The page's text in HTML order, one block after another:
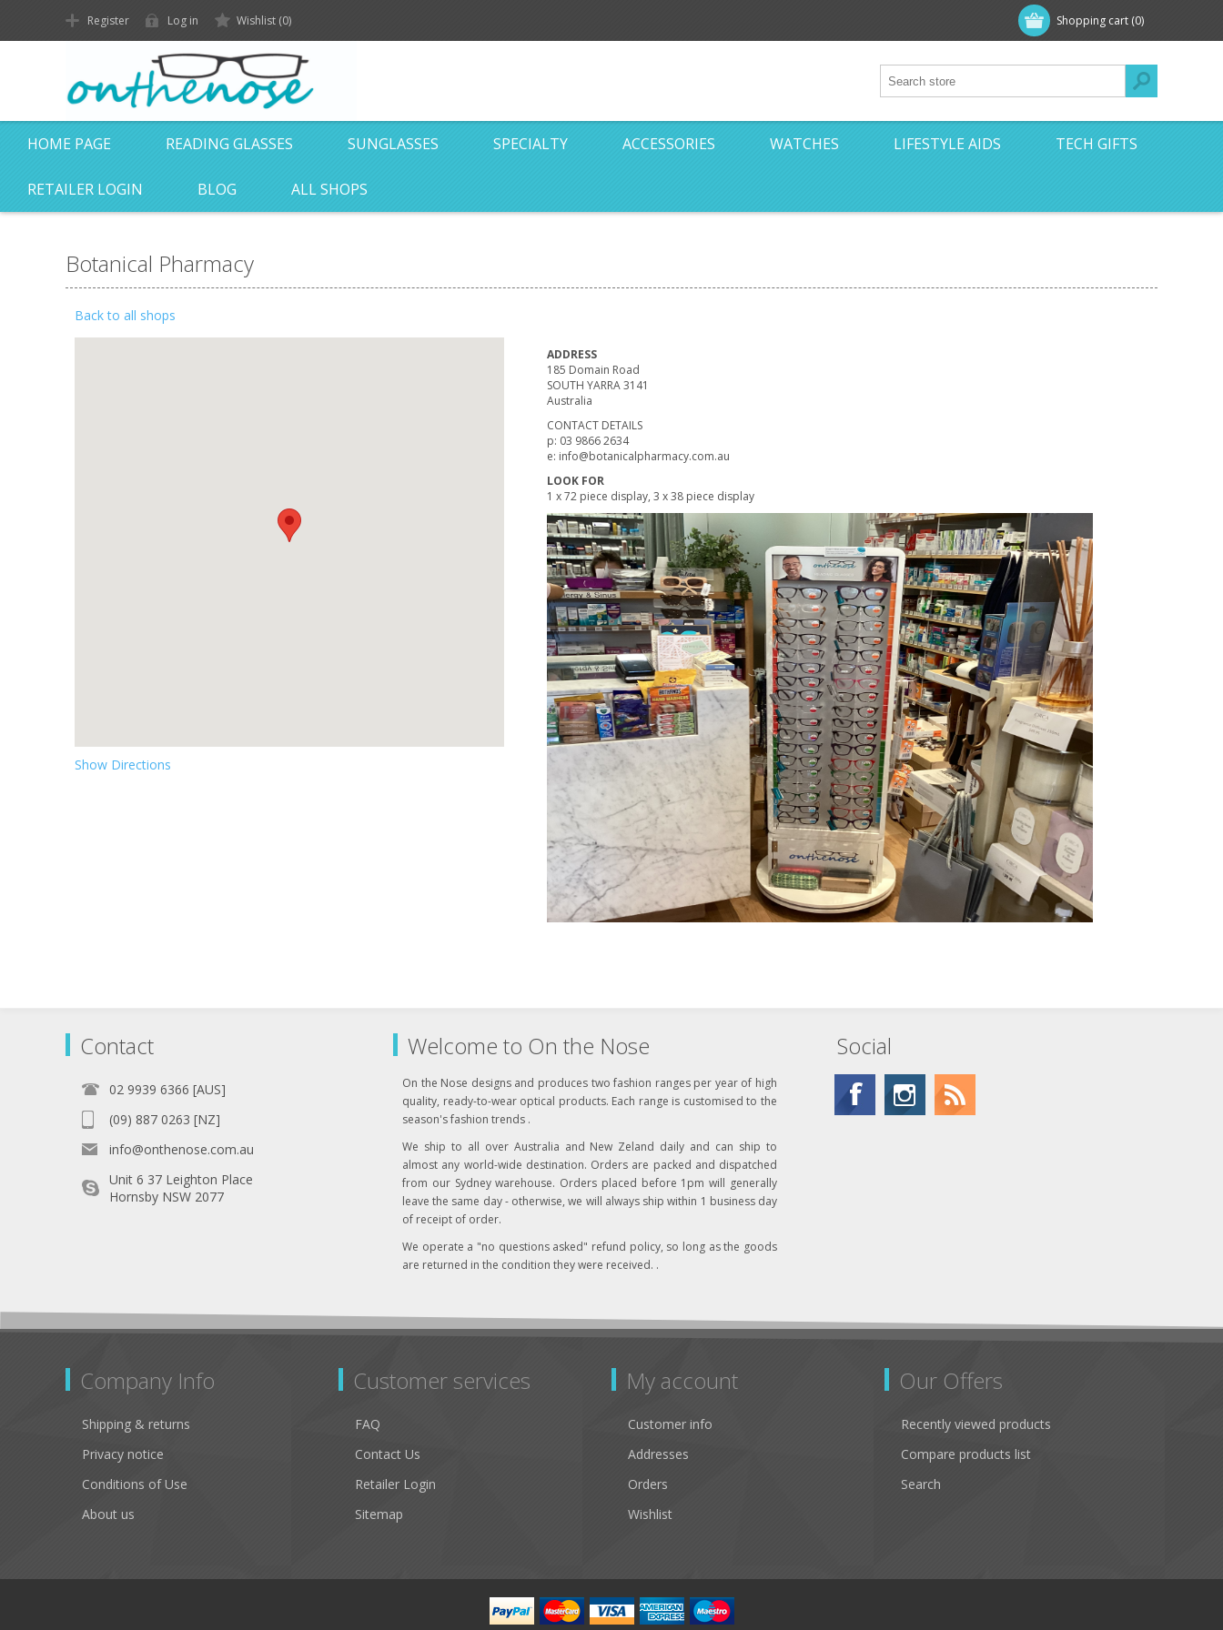
Shopping cart (0)
Register Log in Wishlist (0)
HOME PAGE READING GLASSES SUNGLASSES SPECIALTY ACCESSORIES WATCHES LIFESTYLE AIDS TECH GIFTS
RETAILER LOGIN BLOG ALL SHOPS
Botanical Pharmacy
Back to all shops
Show Directions
ADDRESS
185 Domain Road
SOUTH YARRA 3141
Australia
CONTACT DETAILS
p: 03 9866 2634
e: info@botanicalpharmacy.com.au
LOOK FOR
1 x 72 piece display, 3 x 38 piece display
Contact
02 9939 6366 [AUS]
(09) 887 0263 [NZ]
info@onthenose.com.au
Unit 6 37 Leighton Place
Hornsby NSW 2077
Welcome to On the Nose
On the Nose designs and produces two fashion ranges per year of high
quality, ready-to-wear optical products. Each range is customised to the
season's fashion trends .
We ship to all over Australia and New Zeland daily and can ship to
almost any world-wide destination. Orders are packed and dispatched
from our Sydney warehouse. Orders placed before 1pm will generally
leave the same day - otherwise, we will always ship within 1 business day
of receipt of order.
We operate a "no questions asked" refund policy, so long as the goods
are returned in the condition they were received. .
Social
Company Info
Shipping & returns
Privacy notice
Conditions of Use
About us
Customer services
FAQ
Contact Us
Retailer Login
Sitemap
My account
Customer info
Addresses
Orders
Wishlist
Our Offers
Recently viewed products
Compare products list
Search